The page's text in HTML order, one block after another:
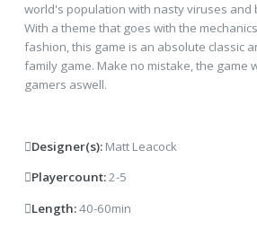
world's population with nasty viruses and
With a theme that goes with the
fashion, this game is an absolute classic
family game. Make no mistake, the game
gamers aswell.
Designer(s): Matt Leacock
Playercount:2-5
Length:40-60min